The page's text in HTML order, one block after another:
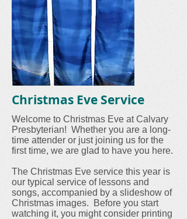
Christmas Eve Service
Welcome to Christmas Eve at Calvary
Presbyterian! Whether you are a long-
time attender or just joining us for the
first time, we are glad to have you here.
The Christmas Eve service this year is
our typical service of lessons and
songs, accompanied by a slideshow of
Christmas images. Before you start
watching it, you might consider printing